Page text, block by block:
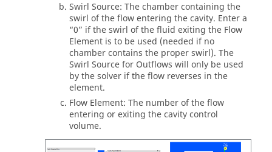
Swirl Source: The chamber containing the
swirl of the flow entering the cavity. Enter a
“0” if the swirl of the fluid exiting the Flow
Element is to be used (needed if no
chamber contains the proper swirl). The
Swirl Source for Outflows will only be used
by the solver if the flow reverses in the
element.
Flow Element: The number of the flow
entering or exiting the cavity control
volume.